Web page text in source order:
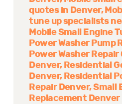
quotes in Denver
tune up specialists
Mobile Small Engine
Power Washer Pump
Power Washer
Denver Residential
Denver Residential
Repair Denver Small
Replacement Denver